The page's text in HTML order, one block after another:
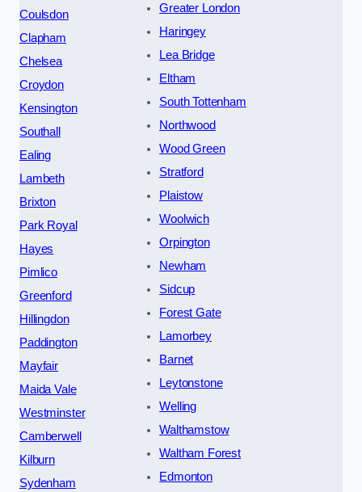
Coulsdon
Clapham
Chelsea
Croydon
Kensington
Southall
Ealing
Lambeth
Brixton
Park Royal
Hayes
Pimlico
Greenford
Hillingdon
Paddington
Mayfair
Maida Vale
Westminster
Camberwell
Kilburn
Sydenham
Greater London
Haringey
Lea Bridge
Eltham
South Tottenham
Northwood
Wood Green
Stratford
Plaistow
Woolwich
Orpington
Newham
Sidcup
Forest Gate
Lamorbey
Barnet
Leytonstone
Welling
Walthamstow
Waltham Forest
Edmonton